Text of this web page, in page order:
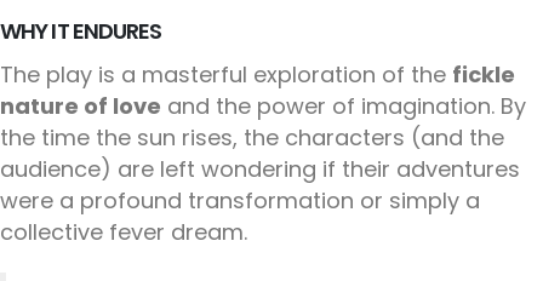
WHY IT ENDURES
The play is a masterful exploration of the fickle
nature of love and the power of imagination. By
the time the sun rises, the characters (and the
audience) are left wondering if their adventures
were a profound transformation or simply a
collective fever dream.